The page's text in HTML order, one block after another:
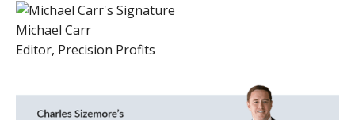
Michael Carr
Editor, Precision Profits